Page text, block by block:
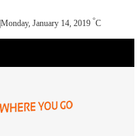
Monday, January 14, 2019 °C